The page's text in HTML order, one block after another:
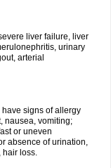
liver failure, liver
urinary
arterial
signs of allergy
nausea, vomiting;
or uneven
absence of urination,
hair loss.